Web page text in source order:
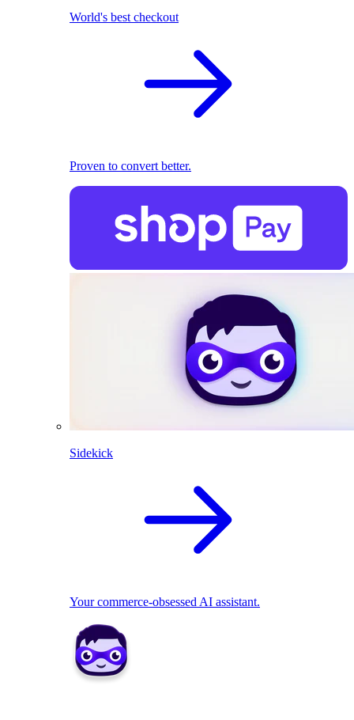
World's best checkout
Proven to convert better.
Sidekick
Your commerce-obsessed AI assistant.